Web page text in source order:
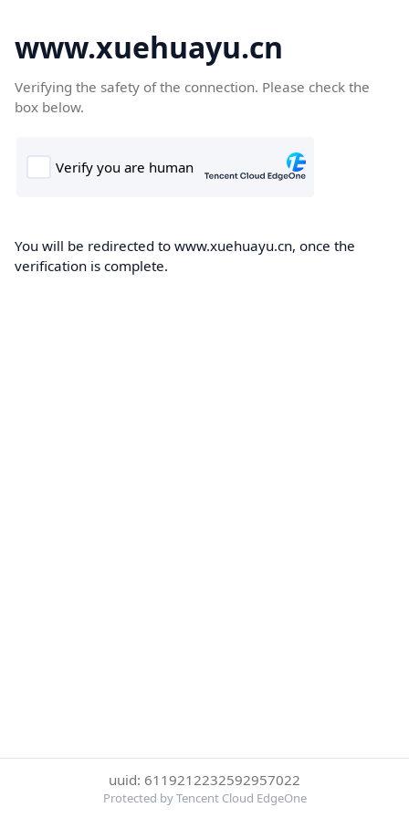
www.xuehuayu.cn
Verifying the safety of the connection. Please check the
box below.
You will be redirected to www.xuehuayu.cn, once the
verification is complete.
uuid: 6119212232592957022
Protected by Tencent Cloud EdgeOne